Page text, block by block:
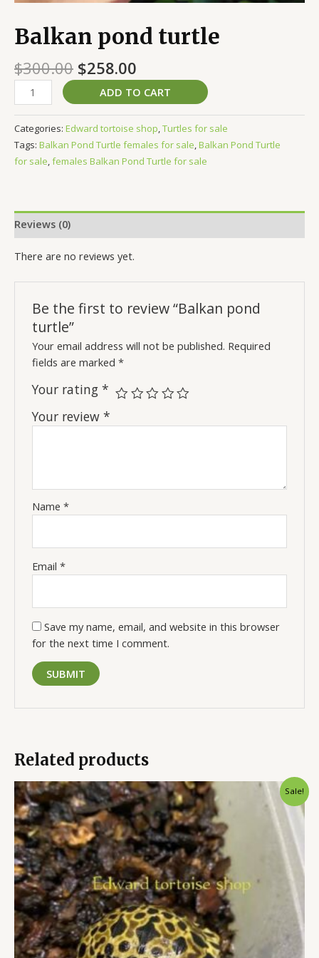
Balkan pond turtle
$300.00 $258.00
ADD TO CART
Categories: Edward tortoise shop,Turtles for sale
Tags: Balkan Pond Turtle females for sale,Balkan Pond Turtle
for sale,females Balkan Pond Turtle for sale
Reviews (0)
There are no reviews yet.
Be the first to review “Balkan pond
turtle”
Your email address will not be published. Required
fields are marked*
Your rating*
Your review*
Name*
Email*
Save my name, email, and website in this browser
for the next time I comment.
Related products
Sale!
Original
price
was:
$600.00.
Current
price
is:
$500.00.